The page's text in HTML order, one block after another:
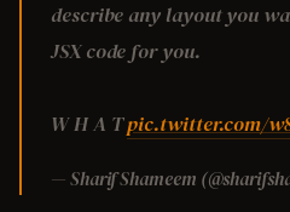
describe any layout you
JSX code for you.
W H A Tpic.twitter.com/
— Sharif Shameem